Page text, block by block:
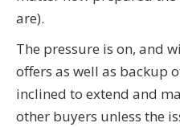
are).
The pressure is on, and
offers as well as backup
inclined to extend and
other buyers unless the